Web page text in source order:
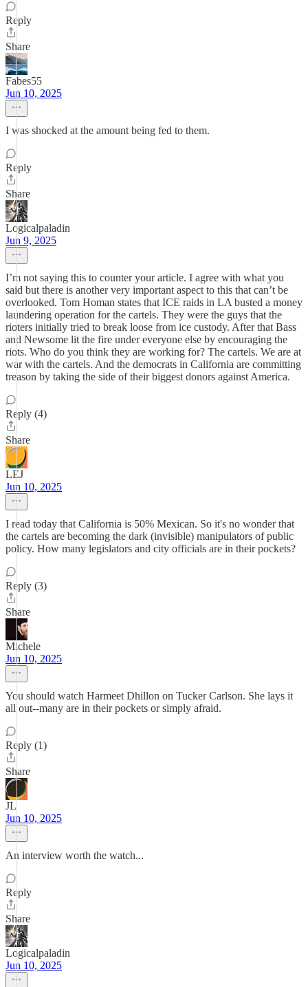
Reply
Share
Fabes55
Jun 10, 2025
I was shocked at the amount being fed to them.
Reply
Share
Logicalpaladin
Jun 9, 2025
I’m not saying this to counter your article. I agree with what you
said but there is another very important aspect to this that can’t be
overlooked. Tom Homan states that ICE raids in LA busted a money
laundering operation for the cartels. They were the guys that the
rioters initially tried to break loose from ice custody. After that Bass
and Newsome lit the fire under everyone else by encouraging the
riots. Who do you think they are working for? The cartels. We are at
war with the cartels. And the democrats in California are committing
treason by taking the side of their biggest donors against America.
Reply (4)
Share
LEJ
Jun 10, 2025
I read today that California is 50% Mexican. So it's no wonder that
the cartels are becoming the dark (invisible) manipulators of public
policy. How many legislators and city officials are in their pockets?
Reply (3)
Share
Michele
Jun 10, 2025
You should watch Harmeet Dhillon on Tucker Carlson. She lays it
all out--many are in their pockets or simply afraid.
Reply (1)
Share
JL
Jun 10, 2025
An interview worth the watch...
Reply
Share
Logicalpaladin
Jun 10, 2025